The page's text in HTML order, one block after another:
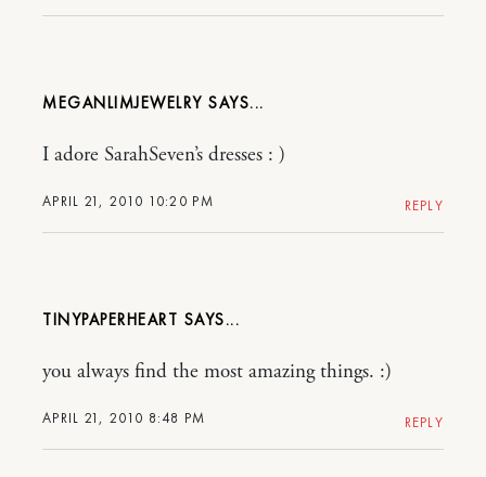
MEGANLIMJEWELRY
APRIL 21, 2010 10:20 PM
I adore SarahSeven’s dresses : )
REPLY
TINYPAPERHEART
APRIL 21, 2010 8:48 PM
you always find the most amazing things. :)
REPLY